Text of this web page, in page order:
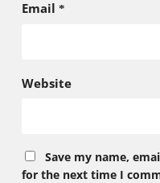
Email *
Website
Save my name,
for the next time I